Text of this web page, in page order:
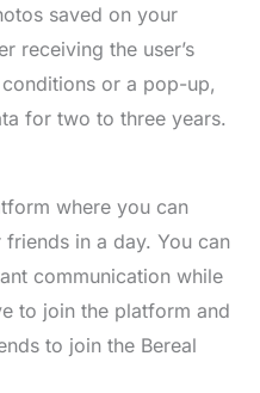
saved on your
receiving the user’s
or a pop-up,
for two to three years.
where you can
in a day. You can
communication while
to join the platform and
to join the Bereal